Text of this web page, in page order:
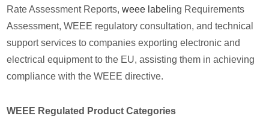
Rate Assessment Reports,weee label ing Requirements
Assessment, WEEE regulatory consultation, and technical
support services to companies exporting electronic and
electrical equipment to the EU, assisting them in achieving
compliance with the WEEE directive.
WEEE Regulated Product Categories